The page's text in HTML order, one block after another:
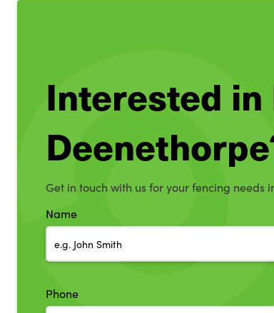
Interested
Get in touch with us for your fencing needs
Name
Phone